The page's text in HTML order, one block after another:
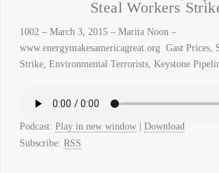
Steal Workers
1002 – March 3, 2015 – Marita Noon –
www.energymakesamericagreat.org Gast Prices,
Strike, Environmental Terrorists, Keystone
Podcast: Play in new window| Download
Subscribe: RSS